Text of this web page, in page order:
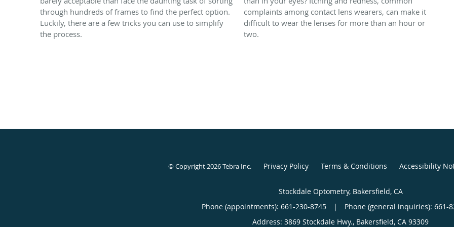
through hundreds of frames to find the perfect option.
Luckily, there are a few tricks you can use to simplify
the process.
complaints among contact lens wearers, can make it
difficult to wear the lenses for more than an hour or
two.
© Copyright 2026Tebra Inc. Privacy Policy Terms & Conditions Accessibility
Stockdale Optometry, Bakersfield, CA
Phone (appointments): 661-230-8745 |
Phone (general inquiries): 661-
Address: 3869 Stockdale Hwy., Bakersfield, CA 93309